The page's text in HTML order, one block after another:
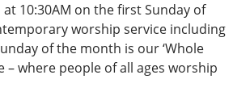
10:30AM on the first Sunday of
worship service including
of the month is our ‘Whole
– where people of all ages worship